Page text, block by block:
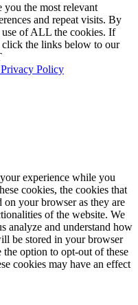
you the most relevant
and repeat visits. By
of ALL the cookies. If
the links below to our
Privacy Policy
experience while you
cookies, the cookies that
on your browser as they are
of the website. We
analyze and understand how
be stored in your browser
option to opt-out of these
cookies may have an effect